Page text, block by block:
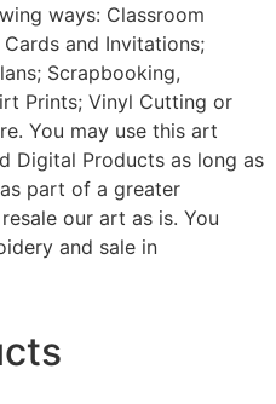
ways: Classroom
and Invitations;
Scrapbooking,
Prints; Vinyl Cutting or
You may use this art
Digital Products as long as
part of a greater
our art as is. You
and sale in